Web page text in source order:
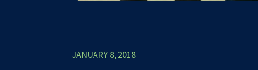
JANUARY 8, 2018